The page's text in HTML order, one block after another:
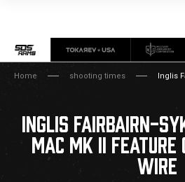
Home shooting times Inglis
INGLIS FAIRBAIRN-
MAC MK II FEATURE
WIRE